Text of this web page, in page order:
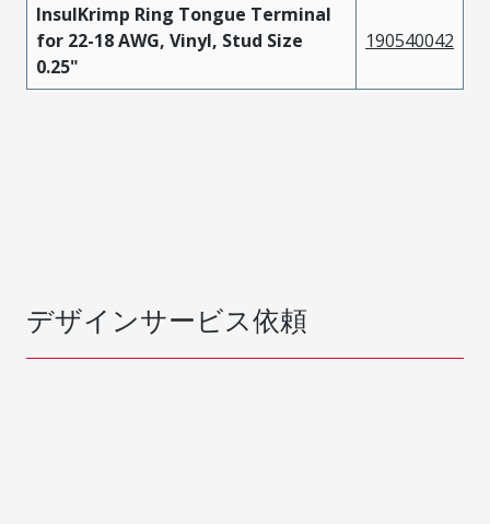
InsulKrimp Ring Tongue Terminal
for 22-18 AWG, Vinyl, Stud Size
0.25"
190540042
デザインサービス依頼